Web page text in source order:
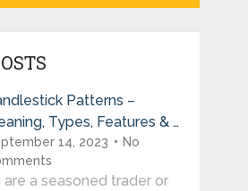
Patterns –
Types, Features & …
14, 2023
No
a seasoned trader or